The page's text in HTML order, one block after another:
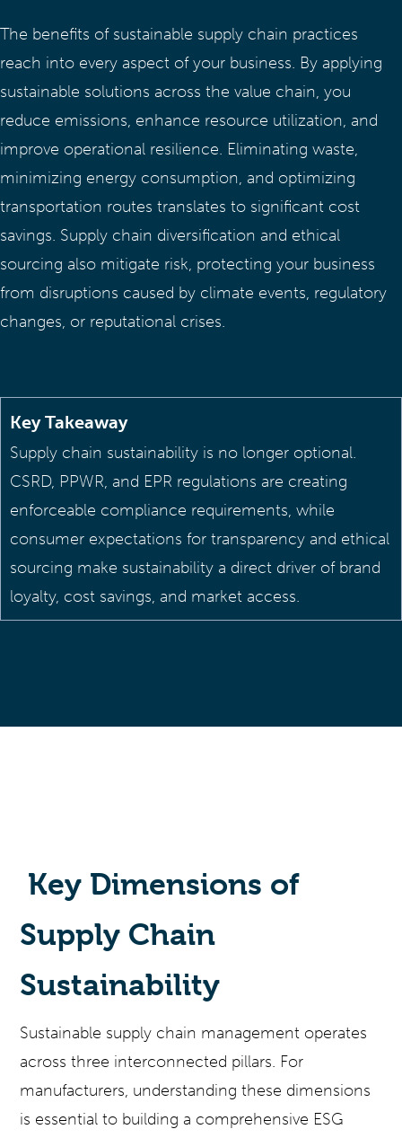
The benefits of sustainable supply chain practices
reach into every aspect of your business. By applying
sustainable solutions across the value chain, you
reduce emissions, enhance resource utilization, and
improve operational resilience. Eliminating waste,
minimizing energy consumption, and optimizing
transportation routes translates to significant cost
savings. Supply chain diversification and ethical
sourcing also mitigate risk, protecting your business
from disruptions caused by climate events, regulatory
changes, or reputational crises.
Key Takeaway
Supply chain sustainability is no longer optional.
CSRD, PPWR, and EPR regulations are creating
enforceable compliance requirements, while
consumer expectations for transparency and ethical
sourcing make sustainability a direct driver of brand
loyalty, cost savings, and market access.
Key Dimensions of
Supply Chain
Sustainability
Sustainable supply chain management operates
across three interconnected pillars. For
manufacturers, understanding these dimensions
is essential to building a comprehensive ESG